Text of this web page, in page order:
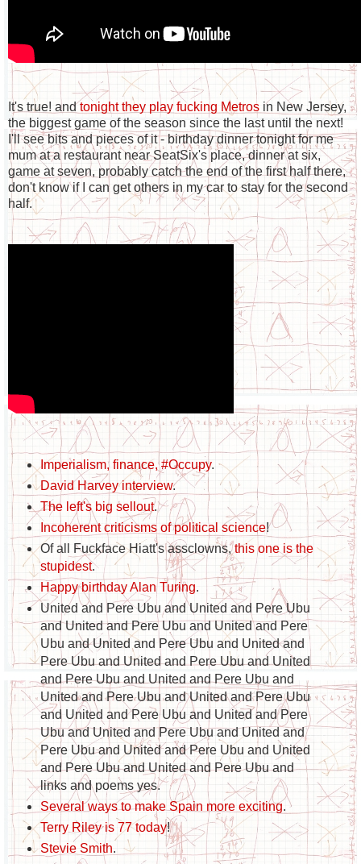
It's true! andtonight they play fucking Metros in New Jersey,
the biggest game of the season since the last until the next!
I'll see bits and pieces of it - birthday dinner tonight for me
mum at a restaurant near SeatSix's place, dinner at six,
game at seven, probably catch the end of the first half there,
don't know if I can get others in my car to stay for the second
half.
Imperialism, finance, #Occupy.
David Harvey interview.
The left's big sellout.
Incoherent criticisms of political science!
Of all Fuckface Hiatt's assclowns,this one is the
stupidest.
Happy birthday Alan Turing.
United and Pere Ubu and United and Pere Ubu
and United and Pere Ubu and United and Pere
Ubu and United and Pere Ubu and United and
Pere Ubu and United and Pere Ubu and United
and Pere Ubu and United and Pere Ubu and
United and Pere Ubu and United and Pere Ubu
and United and Pere Ubu and United and Pere
Ubu and United and Pere Ubu and United and
Pere Ubu and United and Pere Ubu and United
and Pere Ubu and United and Pere Ubu and
links and poems yes.
Several ways to make Spain more exciting.
Terry Riley is 77 today!
Stevie Smith.